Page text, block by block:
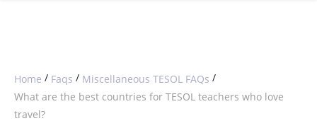
TESOL CERTIFICATIONONLINE COURSE BUNDLES
Home / Faqs / Miscellaneous TESOL FAQs /
What are the best countries for TESOL teachers who love
travel?